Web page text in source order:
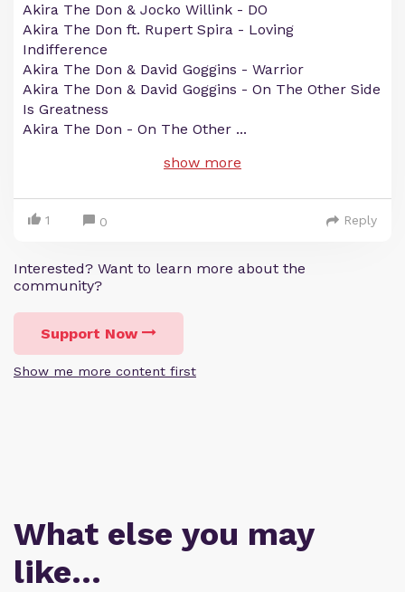
Akira The Don & Jocko Willink - DO
Akira The Don ft. Rupert Spira - Loving
Indifference
Akira The Don & David Goggins - Warrior
Akira The Don & David Goggins - On The Other Side
Is Greatness
Akira The Don - On The Other ...
show more
1 0 Reply
Interested? Want to learn more about the
community?
Support Now
Show me more content first
What else you may
like…